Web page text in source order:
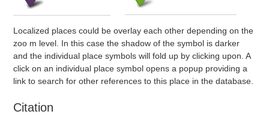
Localized places could be overlay each other depending on the
zoo m level. In this case the shadow of the symbol is darker
and the individual place symbols will fold up by clicking upon. A
click on an individual place symbol opens a popup providing a
link to search for other references to this place in the database.
Citation